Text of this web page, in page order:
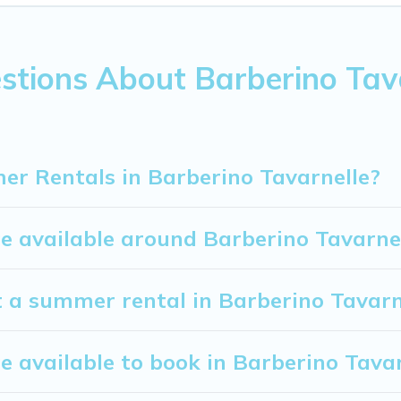
About Barberino
Rentals in Barberino Tavarnelle?
available around Barberino
summer rental in Barberino
available to book in Barberino